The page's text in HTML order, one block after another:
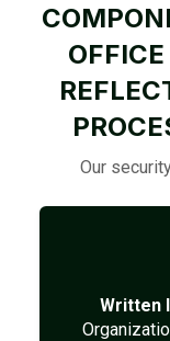
Our
Written